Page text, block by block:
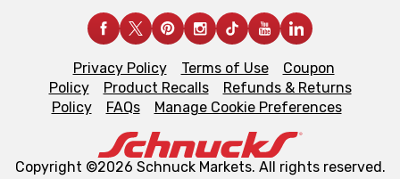
Privacy Policy Terms of Use
Coupon
Policy
Product Recalls
Refunds & Returns
Policy
FAQs Manage Cookie Preferences
Copyright ©2026 Schnuck Markets. All rights reserved.